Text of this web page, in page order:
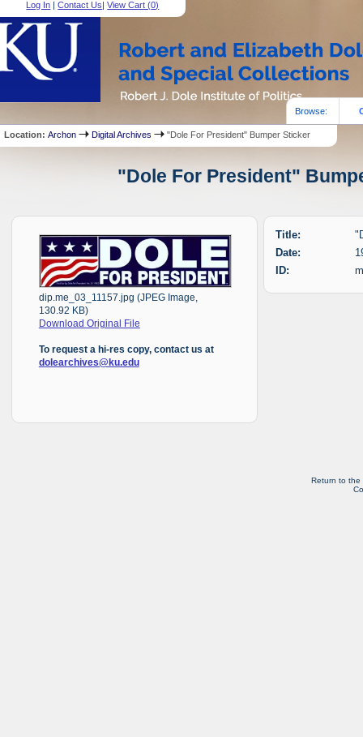
Log In |Contact Us|View Cart (0)
Browse:
Location:Archon Digital Archives "Dole For President" Bumper Sticker
"Dole For President"
dip.me_03_11157.jpg (JPEG Image,
130.92 KB)
Download Original File
To request a hi-res copy, contact us at
dolearchives@ku.edu
Title:
Date:
ID:
Return to the